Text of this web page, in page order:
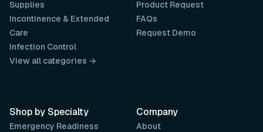
Product Request
FAQs
Request Demo
Company
About
Supplies
Incontinence & Extended
Care
Infection Control
View all categories →
Shop by Specialty
Emergency Readiness